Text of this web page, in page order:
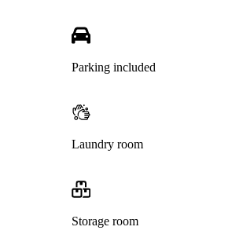
Parking included
Laundry room
Storage room